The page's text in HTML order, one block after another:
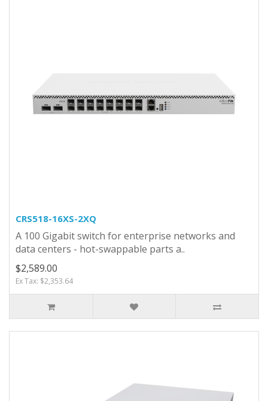
CRS518-16XS-2XQ
A 100 Gigabit switch for enterprise networks and
data centers - hot-swappable parts a..
$2,589.00
Ex Tax: $2,353.64